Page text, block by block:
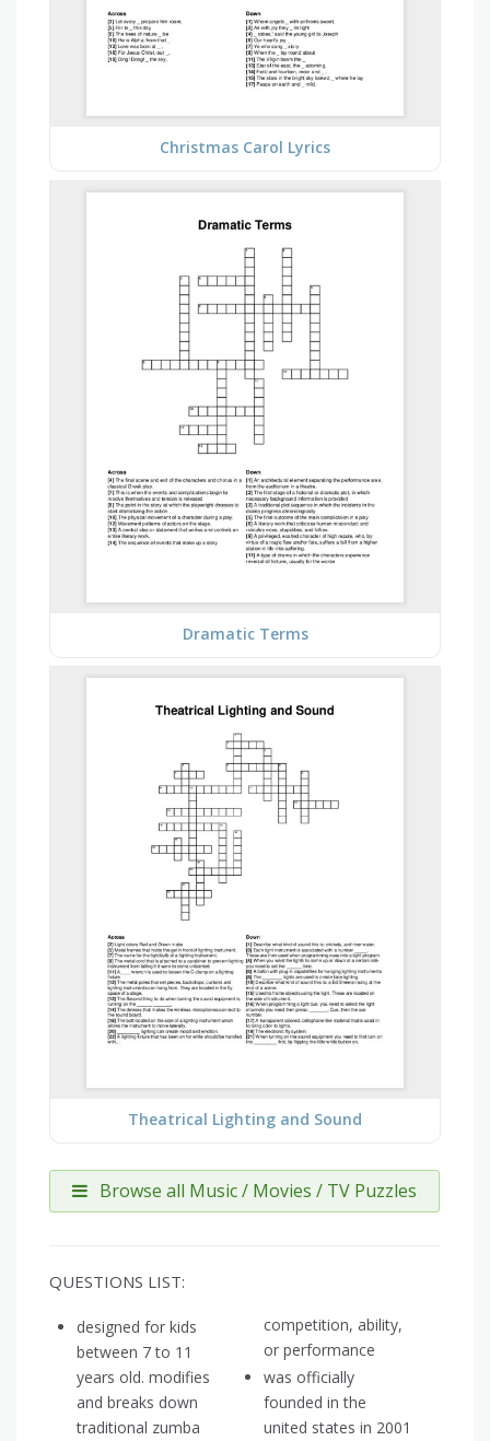
Christmas Carol Lyrics
Dramatic Terms
Theatrical Lighting and Sound
Browse all Music / Movies / TV Puzzles
QUESTIONS LIST:
designed for kids
between 7 to 11
years old. modifies
and breaks down
traditional zumba
competition, ability,
or performance
was officially
founded in the
united states in 2001